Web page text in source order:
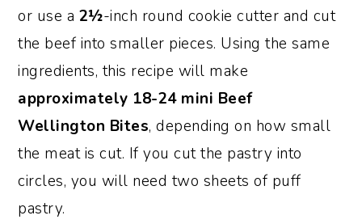
or use a 2½-inch round cookie cutter and cut
the beef into smaller pieces. Using the same
ingredients, this recipe will make
approximately 18-24 mini Beef
Wellington Bites, depending on how small
the meat is cut. If you cut the pastry into
circles, you will need two sheets of puff
pastry.